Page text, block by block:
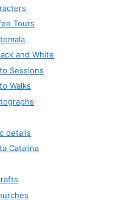
Tours
and White
Sessions
Walks
details
Catalina